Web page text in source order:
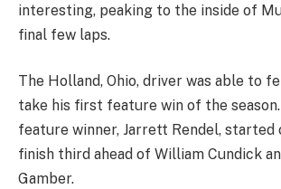
interesting, peaking to the inside of
final few laps.
The Holland, Ohio, driver was able to
take his first feature win of the season.
feature winner, Jarrett Rendel, started
finish third ahead of William Cundick
Gamber.